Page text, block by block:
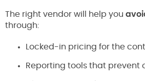
The right vendor will help you
through:
Locked-in pricing for the
Reporting tools that prevent